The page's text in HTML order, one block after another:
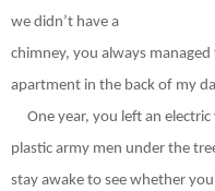
we didn’t have a
chimney, you always
apartment in the back of my
One year, you left an
plastic army men under the
stay awake to see whether